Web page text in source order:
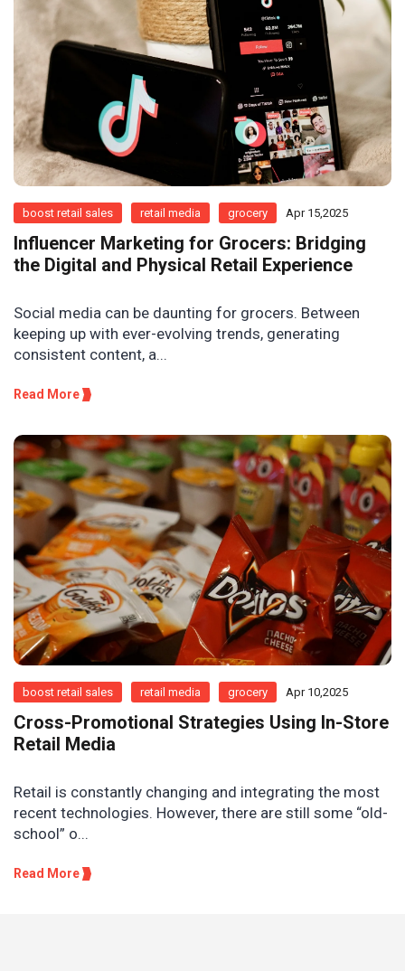
boost retail sales retail media grocery Apr 15,2025
Influencer Marketing for Grocers: Bridging
the Digital and Physical Retail Experience
Social media can be daunting for grocers. Between
keeping up with ever-evolving trends, generating
consistent content, a...
Read More
boost retail sales retail media grocery Apr 10,2025
Cross-Promotional Strategies Using In-Store
Retail Media
Retail is constantly changing and integrating the most
recent technologies. However, there are still some “old-
school” o...
Read More